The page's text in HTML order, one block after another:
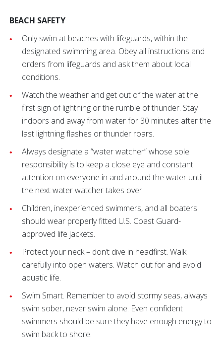
BEACH SAFETY
Only swim at beaches with lifeguards, within the
designated swimming area. Obey all instructions and
orders from lifeguards and ask them about local
conditions.
Watch the weather and get out of the water at the
first sign of lightning or the rumble of thunder. Stay
indoors and away from water for 30 minutes after the
last lightning flashes or thunder roars.
Always designate a “water watcher” whose sole
responsibility is to keep a close eye and constant
attention on everyone in and around the water until
the next water watcher takes over
Children, inexperienced swimmers, and all boaters
should wear properly fitted U.S. Coast Guard-
approved life jackets.
Protect your neck – don’t dive in headfirst. Walk
carefully into open waters. Watch out for and avoid
aquatic life.
Swim Smart. Remember to avoid stormy seas, always
swim sober, never swim alone. Even confident
swimmers should be sure they have enough energy to
swim back to shore.